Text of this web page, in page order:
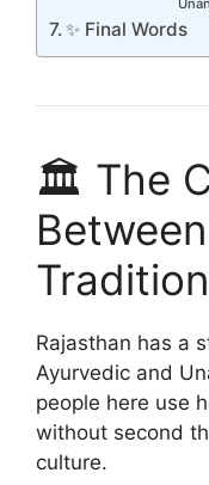
✨ Final Words
🏛️ The
Rajasthan has a
Ayurvedic and
people here use
without second
culture.